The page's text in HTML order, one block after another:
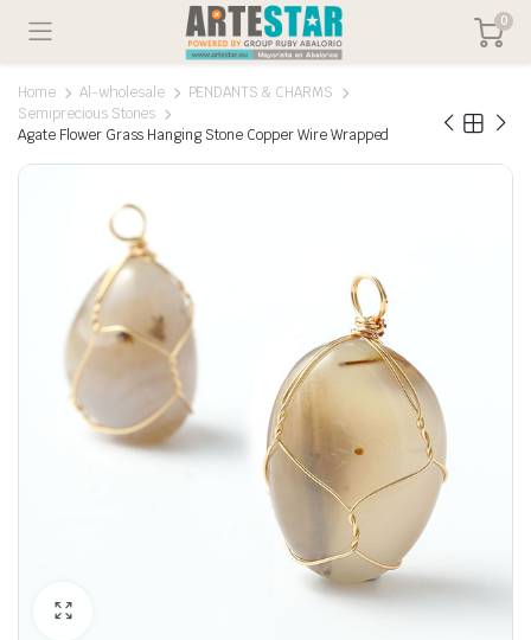
0
Home Al-wholesale
PENDANTS & CHARMS
Semiprecious Stones
Agate Flower Grass Hanging Stone Copper Wire Wrapped